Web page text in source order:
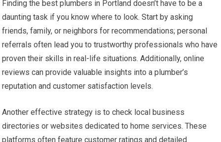
Finding the best plumbers in Portland doesn’t have to be a
daunting task if you know where to look. Start by asking
friends, family, or neighbors for recommendations; personal
referrals often lead you to trustworthy professionals who have
proven their skills in real-life situations. Additionally, online
reviews can provide valuable insights into a plumber’s
reputation and customer satisfaction levels.
Another effective strategy is to check local business
directories or websites dedicated to home services. These
platforms often feature customer ratings and detailed